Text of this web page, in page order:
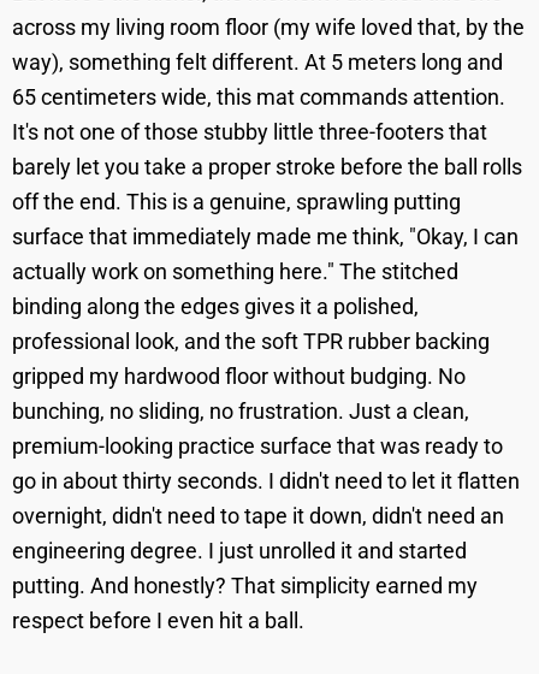
across my living room floor (my wife loved that, by the
way), something felt different. At 5 meters long and
65 centimeters wide, this mat commands attention.
It's not one of those stubby little three-footers that
barely let you take a proper stroke before the ball rolls
off the end. This is a genuine, sprawling putting
surface that immediately made me think, "Okay, I can
actually work on something here." The stitched
binding along the edges gives it a polished,
professional look, and the soft TPR rubber backing
gripped my hardwood floor without budging. No
bunching, no sliding, no frustration. Just a clean,
premium-looking practice surface that was ready to
go in about thirty seconds. I didn't need to let it flatten
overnight, didn't need to tape it down, didn't need an
engineering degree. I just unrolled it and started
putting. And honestly? That simplicity earned my
respect before I even hit a ball.